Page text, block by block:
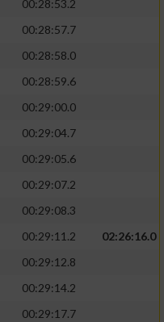
00:28:53.2
00:28:57.7
00:28:58.0
00:28:59.6
00:29:00.0
00:29:04.7
00:29:05.6
00:29:07.2
00:29:08.3
00:29:11.2
02:26:16.0
00:29:12.8
00:29:14.2
00:29:17.7